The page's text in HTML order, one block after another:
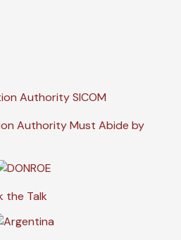
Authority Must Abide by
the Talk